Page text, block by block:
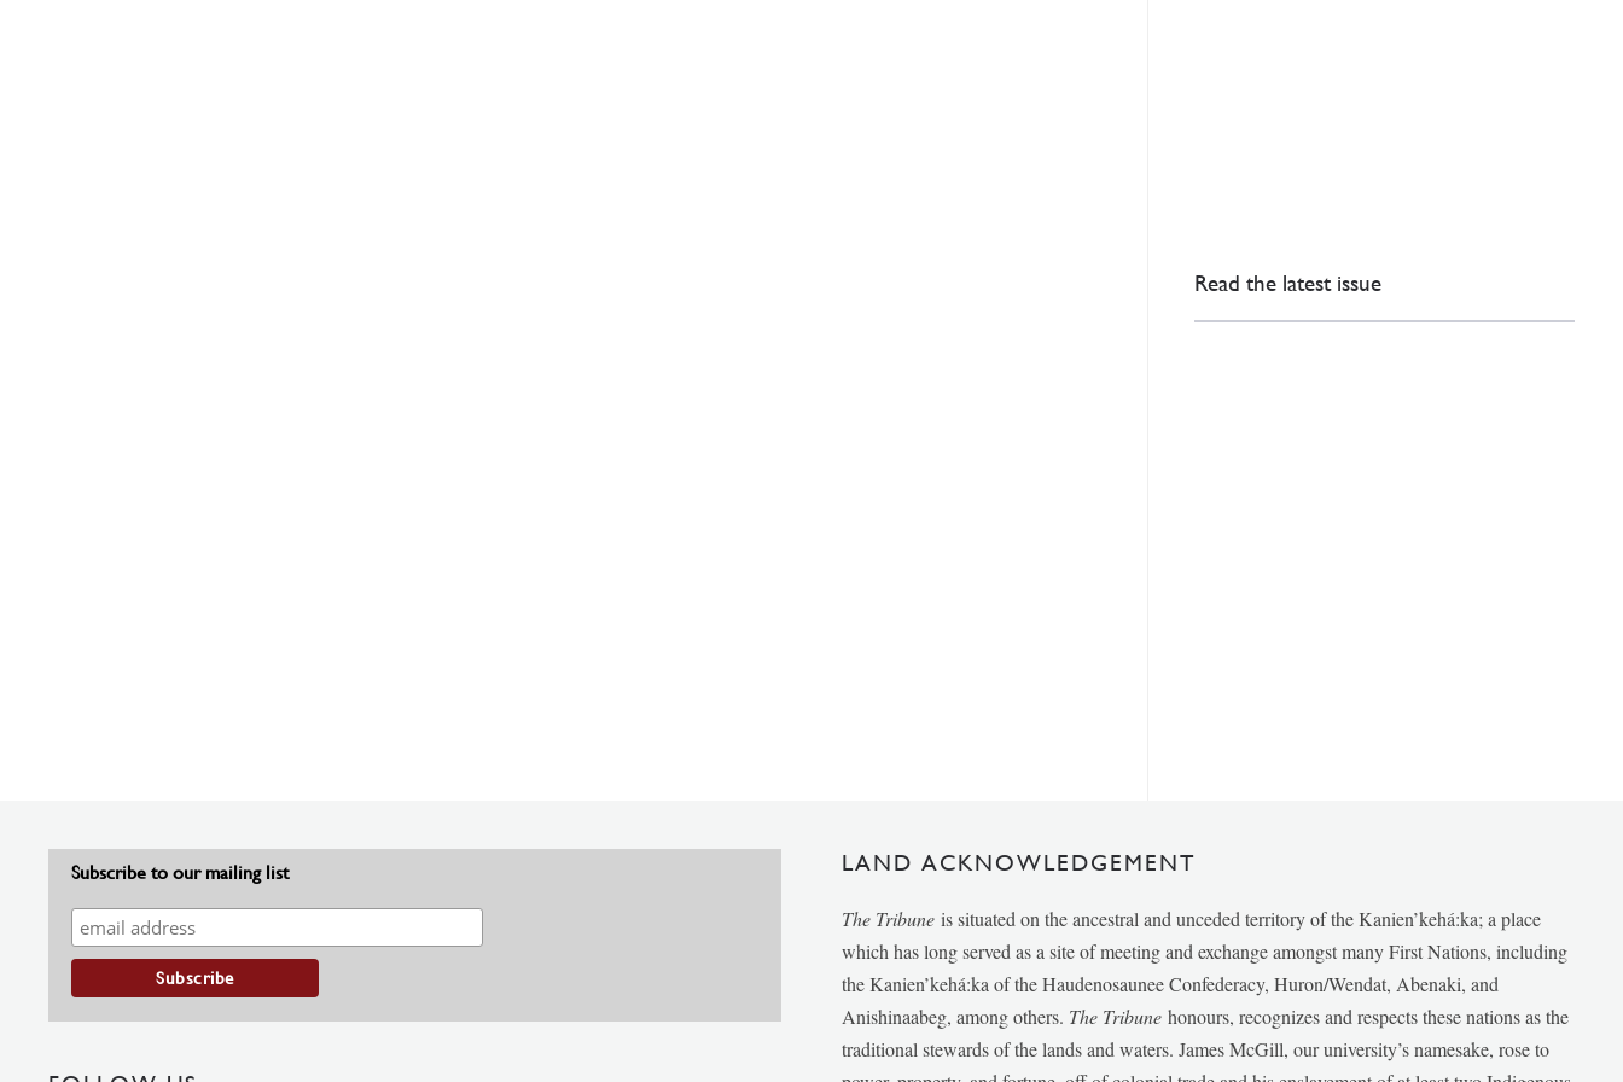
Read the latest issue
Subscribe to our mailing list LAND ACKNOWLEDGEMENT
The Tribune is situated on the ancestral and unceded territory of the Kanien’kehá:ka; a place
which has long served as a site of meeting and exchange amongst many First Nations, including
the Kanien’kehá:ka of the Haudenosaunee Confederacy, Huron/Wendat, Abenaki, and
Anishinaabeg, among others. The Tribunehonours, recognizes and respects these nations as the
traditional stewards of the lands and waters. James McGill, our university’s namesake, rose to